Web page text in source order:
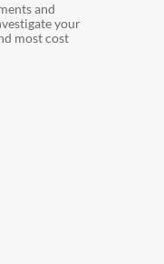
and
your
most cost